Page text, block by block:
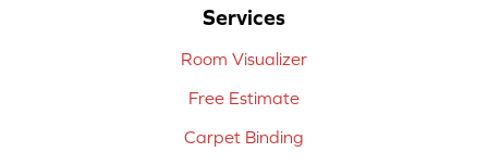
Services
Room Visualizer
Free Estimate
Carpet Binding